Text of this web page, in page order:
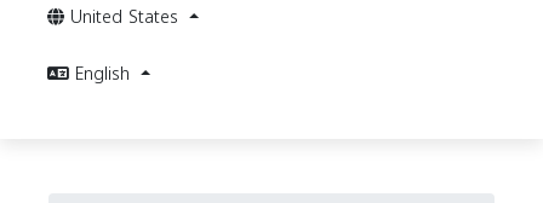
United States
English